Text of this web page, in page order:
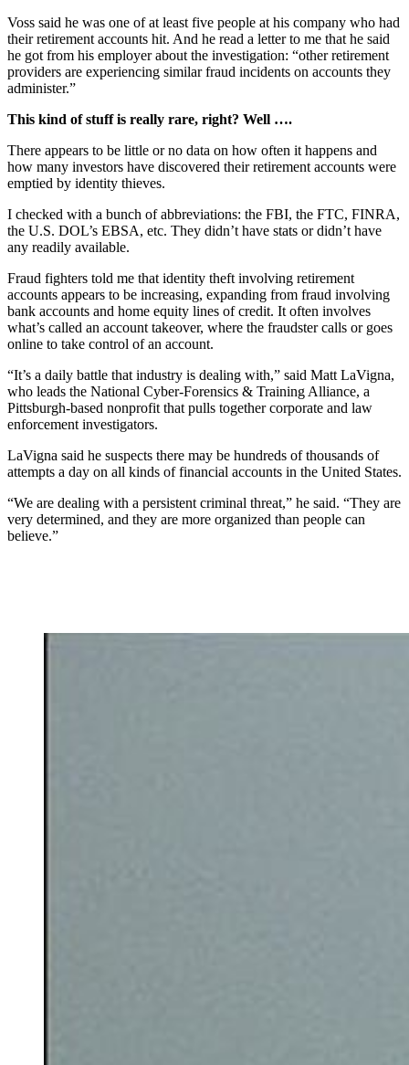
Voss said he was one of at least five people at his company who had
their retirement accounts hit. And he read a letter to me that he said
he got from his employer about the investigation: “other retirement
providers are experiencing similar fraud incidents on accounts they
administer.”
This kind of stuff is really rare, right? Well ….
There appears to be little or no data on how often it happens and
how many investors have discovered their retirement accounts were
emptied by identity thieves.
I checked with a bunch of abbreviations: the FBI, the FTC, FINRA,
the U.S. DOL’s EBSA, etc. They didn’t have stats or didn’t have
any readily available.
Fraud fighters told me that identity theft involving retirement
accounts appears to be increasing, expanding from fraud involving
bank accounts and home equity lines of credit. It often involves
what’s called an account takeover, where the fraudster calls or goes
online to take control of an account.
“It’s a daily battle that industry is dealing with,” said Matt LaVigna,
who leads the National Cyber-Forensics & Training Alliance, a
Pittsburgh-based nonprofit that pulls together corporate and law
enforcement investigators.
LaVigna said he suspects there may be hundreds of thousands of
attempts a day on all kinds of financial accounts in the United States.
“We are dealing with a persistent criminal threat,” he said. “They are
very determined, and they are more organized than people can
believe.”